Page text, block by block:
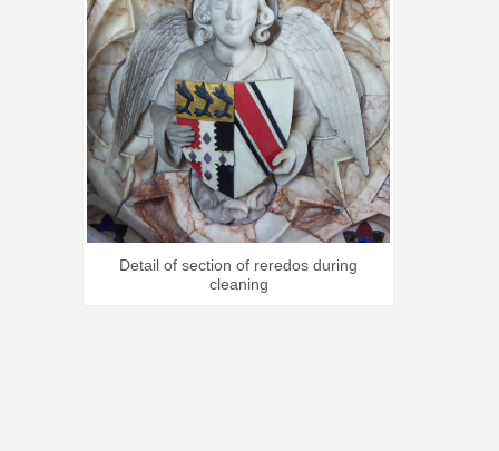
Detail of section of reredos during
cleaning